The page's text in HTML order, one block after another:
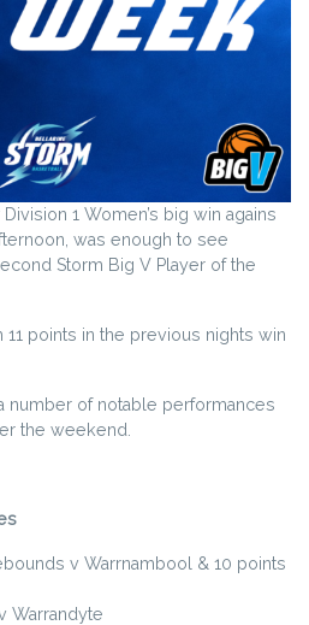
1 Women’s big win agains
was enough to see
Storm Big V Player of the
points in the previous nights win
number of notable performances
the weekend.
v Warrnambool & 10 points
Warrandyte